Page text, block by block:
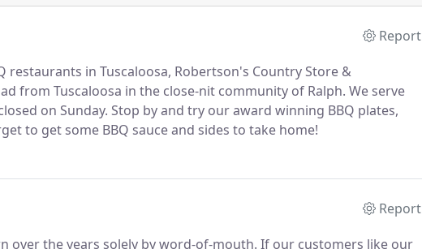
Report
restaurants in Tuscaloosa, Robertson's Country Store &
from Tuscaloosa in the close-nit community of Ralph. We serve
on Sunday. Stop by and try our award winning BBQ plates,
to get some BBQ sauce and sides to take home!
Report
over the years solely by word-of-mouth. If our customers like our